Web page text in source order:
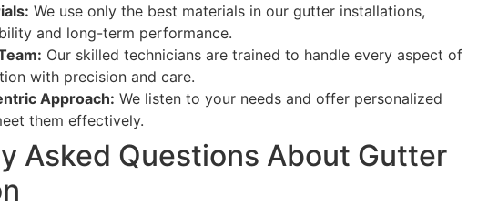
We use only the best materials in our gutter installations,
and long-term performance.
Our skilled technicians are trained to handle every aspect of
with precision and care.
Approach: We listen to your needs and offer personalized
them effectively.
Asked Questions About Gutter